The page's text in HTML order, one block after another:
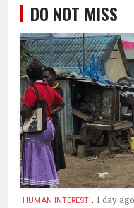
DO NOT MISS
HUMAN INTEREST . 1 day ago